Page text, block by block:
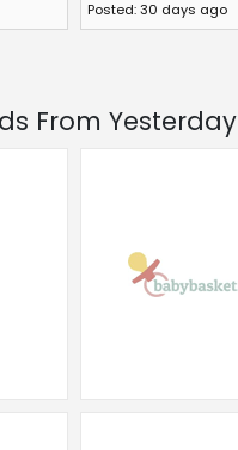
Posted: 30 days ago
From Yesterday